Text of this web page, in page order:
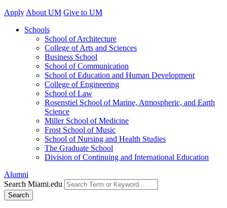
Apply About UM Give to UM
Schools
School of Architecture
College of Arts and Sciences
Business School
School of Communication
School of Education and Human Development
College of Engineering
School of Law
Rosenstiel School of Marine, Atmospheric, and Earth
Science
Miller School of Medicine
Frost School of Music
School of Nursing and Health Studies
The Graduate School
Division of Continuing and International Education
Alumni
Search Miami.edu
Search